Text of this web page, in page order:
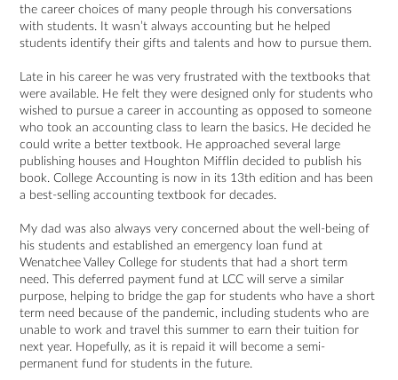
the career choices of many people through his conversations
with students. It wasn’t always accounting but he helped
students identify their gifts and talents and how to pursue them.
Late in his career he was very frustrated with the textbooks that
were available. He felt they were designed only for students who
wished to pursue a career in accounting as opposed to someone
who took an accounting class to learn the basics. He decided he
could write a better textbook. He approached several large
publishing houses and Houghton Mifflin decided to publish his
book. College Accounting is now in its 13th edition and has been
a best-selling accounting textbook for decades.
My dad was also always very concerned about the well-being of
his students and established an emergency loan fund at
Wenatchee Valley College for students that had a short term
need. This deferred payment fund at LCC will serve a similar
purpose, helping to bridge the gap for students who have a short
term need because of the pandemic, including students who are
unable to work and travel this summer to earn their tuition for
next year. Hopefully, as it is repaid it will become a semi-
permanent fund for students in the future.